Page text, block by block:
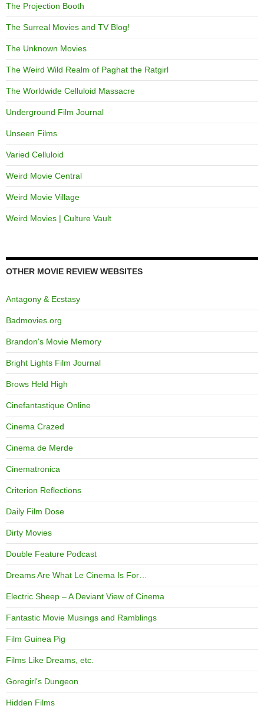
The Projection Booth
The Surreal Movies and TV Blog!
The Unknown Movies
The Weird Wild Realm of Paghat the Ratgirl
The Worldwide Celluloid Massacre
Underground Film Journal
Unseen Films
Varied Celluloid
Weird Movie Central
Weird Movie Village
Weird Movies | Culture Vault
OTHER MOVIE REVIEW WEBSITES
Antagony & Ecstasy
Badmovies.org
Brandon's Movie Memory
Bright Lights Film Journal
Brows Held High
Cinefantastique Online
Cinema Crazed
Cinema de Merde
Cinematronica
Criterion Reflections
Daily Film Dose
Dirty Movies
Double Feature Podcast
Dreams Are What Le Cinema Is For…
Electric Sheep – A Deviant View of Cinema
Fantastic Movie Musings and Ramblings
Film Guinea Pig
Films Like Dreams, etc.
Goregirl's Dungeon
Hidden Films